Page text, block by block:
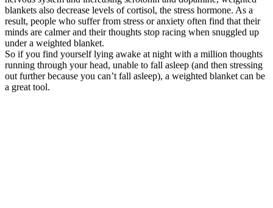
blankets also decrease levels of cortisol, the stress hormone. As a
result, people who suffer from stress or anxiety often find that their
minds are calmer and their thoughts stop racing when snuggled up
under a weighted blanket.
So if you find yourself lying awake at night with a million thoughts
running through your head, unable to fall asleep (and then stressing
out further because you can’t fall asleep), a weighted blanket can be
a great tool.